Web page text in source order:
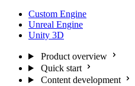
Custom Engine
Unreal Engine
Unity 3D
Product overview
Quick start
Content development